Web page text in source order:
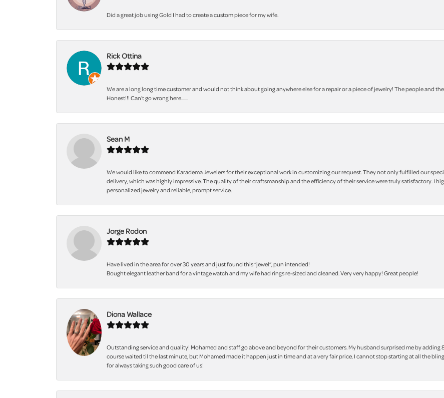
Did a great job using Gold I had to create a custom piece for my wife.
Rick Ottina
We are a long long time customer and would not think about going anywhere else for a repair or a piece of jewelry! The people and
Honest!!! Can't go wrong here.......
Sean M
We would like to commend Karadema Jewelers for their exceptional work in customizing our request. They not only fulfilled our
delivery, which was highly impressive. The quality of their craftsmanship and the efficiency of their service were truly satisfactory. I
personalized jewelry and reliable, prompt service.
Jorge Rodon
Have lived in the area for over 30 years and just found this “jewel”, pun intended!
Bought elegant leather band for a vintage watch and my wife had rings re-sized and cleaned. Very very happy! Great people!
Diona Wallace
Outstanding service and quality! Mohamed and staff go above and beyond for their customers. My husband surprised me by adding
course waited til the last minute, but Mohamed made it happen just in time and at a very fair price. I cannot stop starting at all the
for always taking such good care of us!